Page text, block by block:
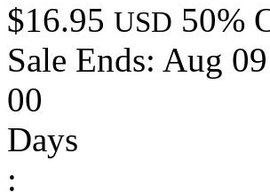
$16.95 USD 50%
Sale Ends: Aug 09
00
Days
: